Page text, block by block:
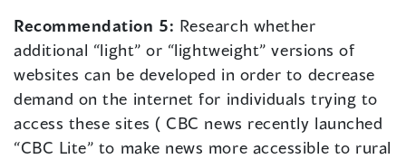
Recommendation 5: Research whether
additional “light” or “lightweight” versions of
websites can be developed in order to decrease
demand on the internet for individuals trying to
access these sites ( CBC news recently launched
“CBC Lite” to make news more accessible to rural